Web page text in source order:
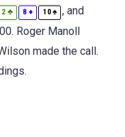
2 ♣ 8 ♦ 10♠
, and
Roger Manoll
made the call.